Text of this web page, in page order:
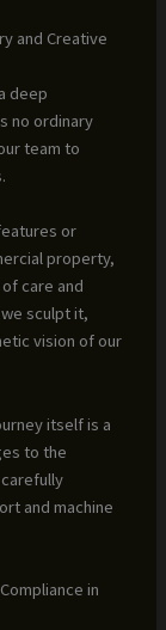
and Creative
deep
no ordinary
team to
or
property,
care and
sculpt it,
vision of our
itself is a
to the
and machine
in